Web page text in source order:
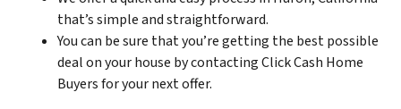
that’s simple and straightforward.
You can be sure that you’re getting the best possible
deal on your house by contacting Click Cash Home
Buyers for your next offer.